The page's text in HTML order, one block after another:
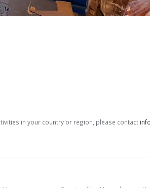
in your country or region, please contact